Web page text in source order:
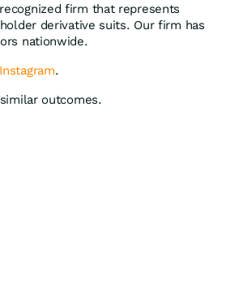
firm that represents
derivative suits. Our firm has
nationwide.
Instagram.
outcomes.